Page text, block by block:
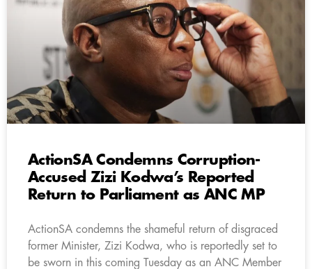
ActionSA Condemns Corruption-
Accused Zizi Kodwa’s Reported
Return to Parliament as ANC MP
ActionSA condemns the shameful return of disgraced
former Minister, Zizi Kodwa, who is reportedly set to
be sworn in this coming Tuesday as an ANC Member